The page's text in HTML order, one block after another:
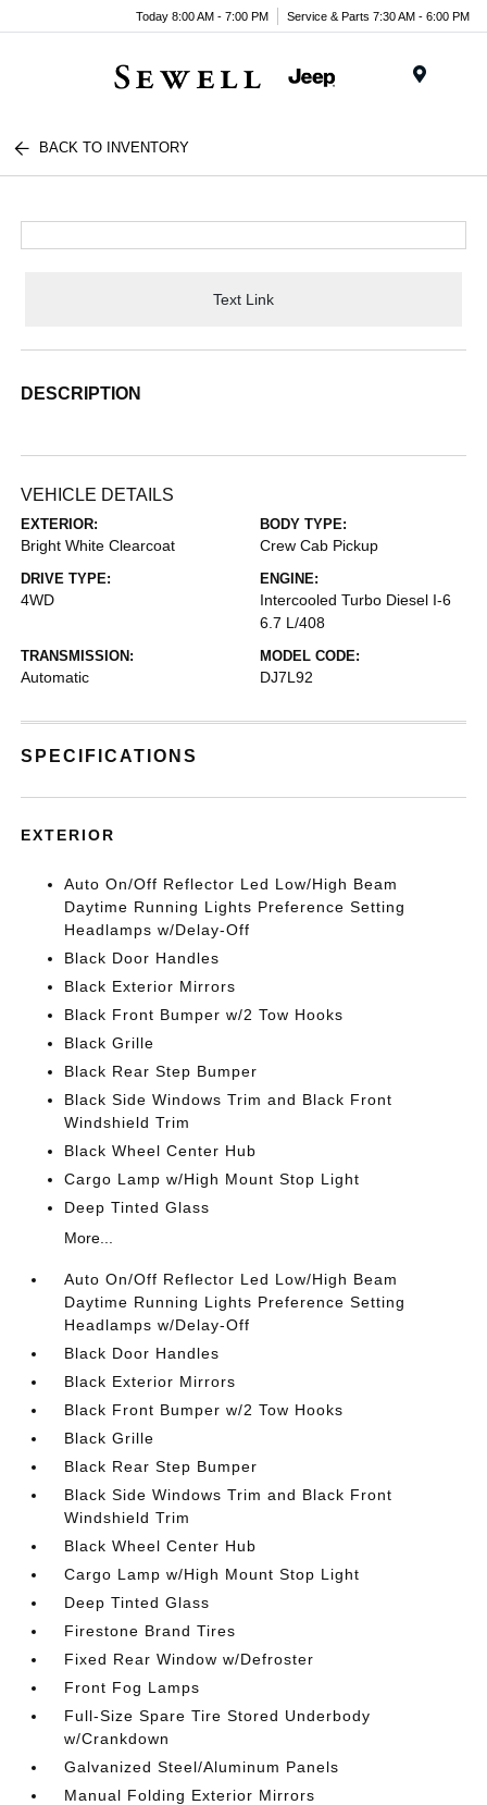
Today 8:00 AM - 7:00 PM Service & Parts 7:30 AM - 6:00 PM
BACK TO INVENTORY
Text Link
DESCRIPTION
VEHICLE DETAILS
EXTERIOR:
Bright White Clearcoat
BODY TYPE:
Crew Cab Pickup
DRIVE TYPE:
4WD
ENGINE:
Intercooled Turbo Diesel I-6
6.7 L/408
TRANSMISSION:
Automatic
MODEL CODE:
DJ7L92
SPECIFICATIONS
EXTERIOR
Auto On/Off Reflector Led Low/High Beam
Daytime Running Lights Preference Setting
Headlamps w/Delay-Off
Black Door Handles
Black Exterior Mirrors
Black Front Bumper w/2 Tow Hooks
Black Grille
Black Rear Step Bumper
Black Side Windows Trim and Black Front
Windshield Trim
Black Wheel Center Hub
Cargo Lamp w/High Mount Stop Light
Deep Tinted Glass
More...
Auto On/Off Reflector Led Low/High Beam
Daytime Running Lights Preference Setting
Headlamps w/Delay-Off
Black Door Handles
Black Exterior Mirrors
Black Front Bumper w/2 Tow Hooks
Black Grille
Black Rear Step Bumper
Black Side Windows Trim and Black Front
Windshield Trim
Black Wheel Center Hub
Cargo Lamp w/High Mount Stop Light
Deep Tinted Glass
Firestone Brand Tires
Fixed Rear Window w/Defroster
Front Fog Lamps
Full-Size Spare Tire Stored Underbody
w/Crankdown
Galvanized Steel/Aluminum Panels
Manual Folding Exterior Mirrors